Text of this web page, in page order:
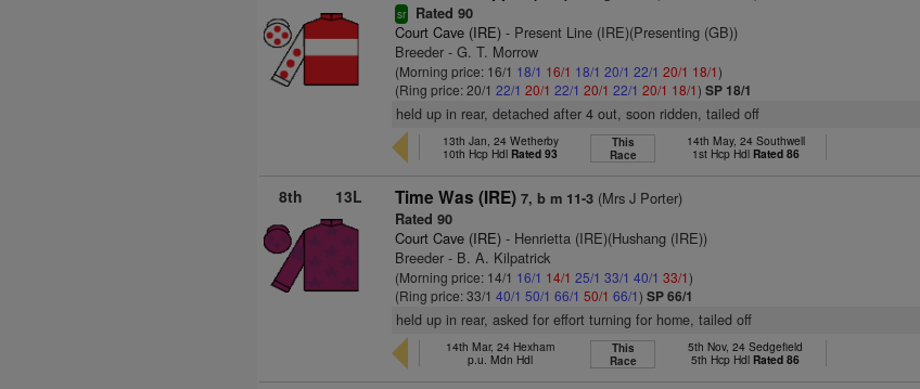
sr Rated 90
Court Cave (IRE) - Present Line (IRE)(Presenting (GB))
Breeder - G. T. Morrow
(Morning price: 16/1 18/1 16/1 18/1 20/1 22/1 20/1 18/1)
(Ring price: 20/122/1 20/1 22/1 20/1 22/1 20/1 18/1)SP 18/1
held up in rear, detached after 4 out, soon ridden, tailed off
13th Jan, 24 Wetherby
10th Hcp Hdl Rated 93
This
Race
14th May, 24 Southwell
1st Hcp Hdl Rated 86
8th 13L Time Was (IRE) 7, b m 11-3 (Mrs J Porter)
Rated 90
Court Cave (IRE) - Henrietta (IRE)(Hushang (IRE))
Breeder - B. A. Kilpatrick
(Morning price: 14/1 16/1 14/1 25/1 33/1 40/1 33/1)
(Ring price: 33/140/1 50/1 66/1 50/1 66/1)SP 66/1
held up in rear, asked for effort turning for home, tailed off
14th Mar, 24 Hexham
p.u. Mdn Hdl
This
Race
5th Nov, 24 Sedgefield
5th Hcp Hdl Rated 86